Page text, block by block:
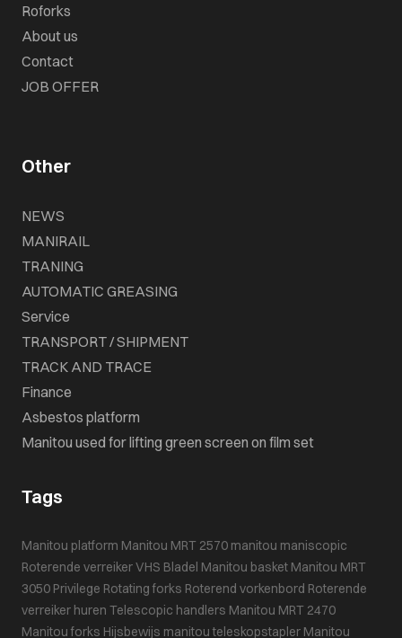
Roforks
About us
Contact
JOB OFFER
Other
NEWS
MANIRAIL
TRANING
AUTOMATIC GREASING
Service
TRANSPORT / SHIPMENT
TRACK AND TRACE
Finance
Asbestos platform
Manitou used for lifting green screen on film set
Tags
Manitou platform Manitou MRT 2570 manitou maniscopic
Roterende verreikerVHS Bladel Manitou basket Manitou MRT
3050 Privilege Rotating forks Roterend vorkenbord Roterende
verreiker huren Telescopic handlers Manitou MRT 2470
Manitou forks Hijsbewijs manitou teleskopstapler Manitou